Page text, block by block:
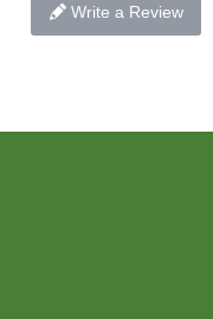
Write a Review